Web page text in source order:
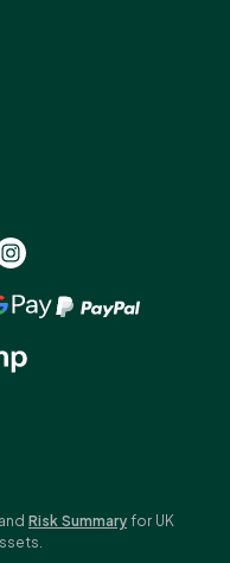
Risk Summary for UK